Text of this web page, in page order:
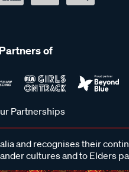
of
Partnerships
and recognises their
cultures and to Elders